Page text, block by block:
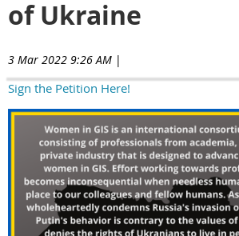
of Ukraine
3 Mar 2022 9:26 AM |
Sign the Petition Here!